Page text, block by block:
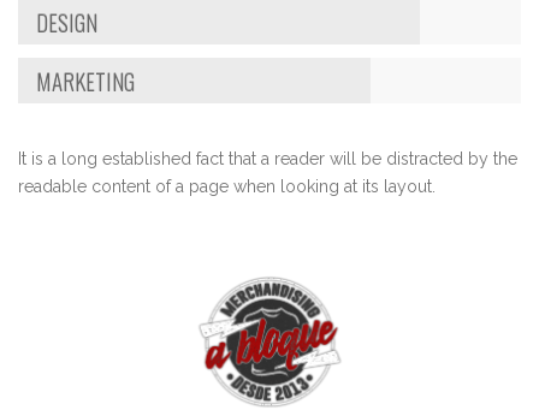
DESIGN
MARKETING
It is a long established fact that a reader will be distracted by the
readable content of a page when looking at its layout.